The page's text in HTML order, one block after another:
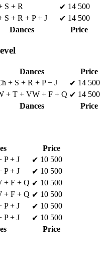
S + R ✔ 14 500
S + R + P + J ✔ 14 500
Dances Price
Dances
Price
+ S + R + P + J ✔ 14 500
+ T + VW + F + Q ✔ 14 500
Dances Price
Price
P + J ✔ 10 500
P + J ✔ 10 500
+ F + Q ✔ 10 500
+ F + Q ✔ 10 500
P + J ✔ 10 500
P + J ✔ 10 500
Price